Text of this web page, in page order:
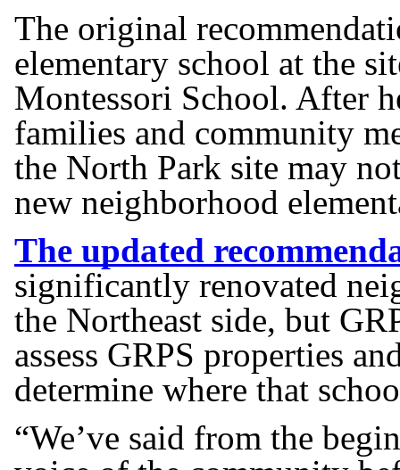
The original
elementary school at the
Montessori School. After
families and community
the North Park site may
new neighborhood
The updated
significantly renovated
the Northeast side, but
assess GRPS properties
determine where that
“We’ve said from the